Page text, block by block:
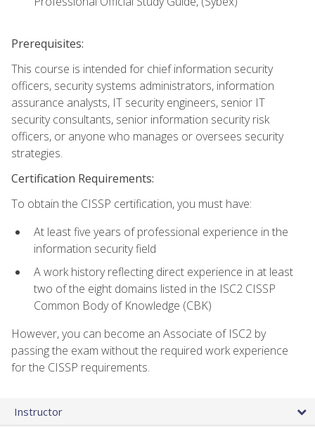
Prerequisites:
This course is intended for chief information security
officers, security systems administrators, information
assurance analysts, IT security engineers, senior IT
security consultants, senior information security risk
officers, or anyone who manages or oversees security
strategies.
Certification Requirements:
To obtain the CISSP certification, you must have:
At least five years of professional experience in the
information security field
A work history reflecting direct experience in at least
two of the eight domains listed in the ISC2 CISSP
Common Body of Knowledge (CBK)
However, you can become an Associate of ISC2 by
passing the exam without the required work experience
for the CISSP requirements.
Instructor